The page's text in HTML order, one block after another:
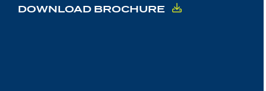
DOWNLOAD BROCHURE